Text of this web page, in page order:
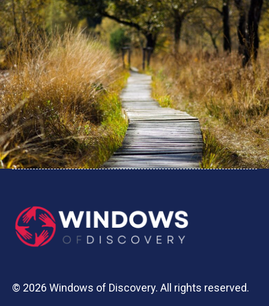
© 2026 Windows of Discovery. All rights reserved.